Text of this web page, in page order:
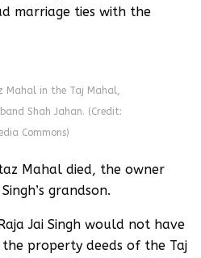
marriage ties with the
Mahal in the Taj Mahal,
Shah Jahan. (Credit:
Commons)
Mahal died, the owner
grandson.
Jai Singh would not have
property deeds of the Taj